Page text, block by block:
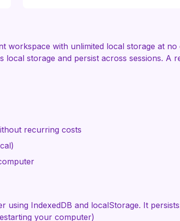
workspace with unlimited local storage at
storage and persist across sessions. A
recurring costs
using IndexedDB and localStorage. It
your computer)